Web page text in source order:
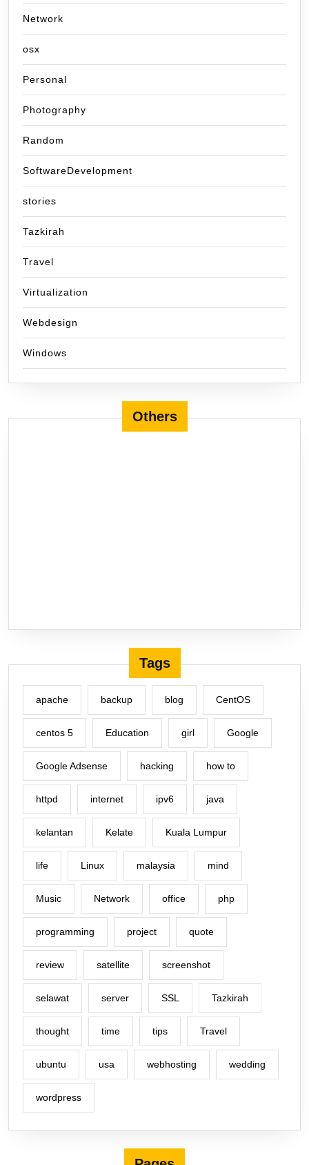
Network
osx
Personal
Photography
Random
SoftwareDevelopment
stories
Tazkirah
Travel
Virtualization
Webdesign
Windows
Others
Tags
apache backup blog CentOS
centos 5 Education girl Google
Google Adsense hacking how to
httpd internet ipv6 java
kelantan Kelate Kuala Lumpur
life Linux malaysia mind
Music Network office php
programming project quote
review satellite screenshot
selawat server SSL Tazkirah
thought time tips Travel
ubuntu usa webhosting wedding
wordpress